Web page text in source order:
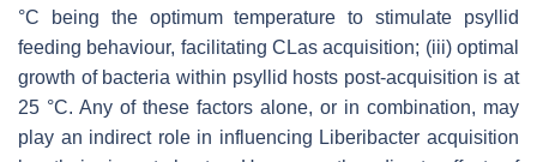
°C being the optimum temperature to stimulate psyllid
feeding behaviour, facilitating CLas acquisition; (iii) optimal
growth of bacteria within psyllid hosts post-acquisition is at
25 °C. Any of these factors alone, or in combination, may
play an indirect role in influencing Liberibacter acquisition